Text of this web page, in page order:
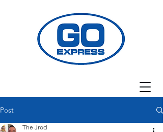
Post
The Jrod